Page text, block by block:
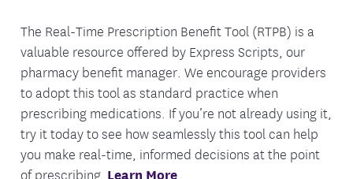
The Real-Time Prescription Benefit Tool (RTPB) is a
valuable resource offered by Express Scripts, our
pharmacy benefit manager. We encourage providers
to adopt this tool as standard practice when
prescribing medications. If you’re not already using it,
try it today to see how seamlessly this tool can help
you make real-time, informed decisions at the point
of prescribing. Learn More